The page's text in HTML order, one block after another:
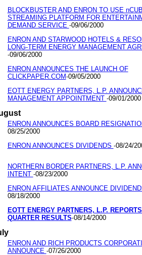
BLOCKBUSTER AND ENRON TO USE
STREAMING PLATFORM FOR
DEMAND SERVICE -09/06/2000
ENRON AND STARWOOD HOTELS &
LONG-TERM ENERGY MANAGEMENT
-09/06/2000
ENRON ANNOUNCES THE LAUNCH OF
CLICKPAPER.COM-09/05/2000
EOTT ENERGY PARTNERS, L.P.
MANAGEMENT APPOINTMENT -09/01/2000
ENRON ANNOUNCES BOARD
08/25/2000
ENRON ANNOUNCES DIVIDENDS -08/24/
NORTHERN BORDER PARTNERS, L.P.
INTENT -08/23/2000
ENRON AFFILIATES ANNOUNCE
08/18/2000
EOTT ENERGY PARTNERS, L.P.
QUARTER RESULTS-08/14/2000
ENRON AND RICH PRODUCTS
ANNOUNCE -07/26/2000